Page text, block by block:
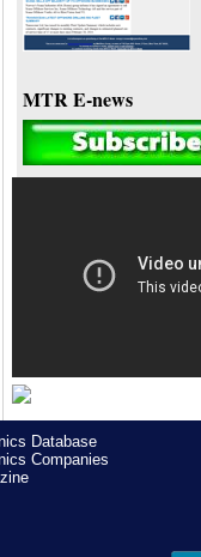
MTR E-news
Database
Companies